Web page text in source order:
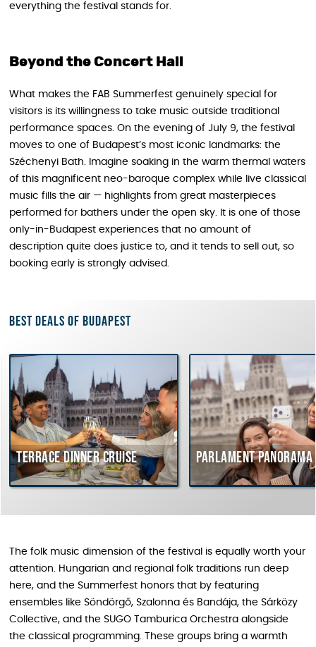
everything the festival stands for.
Beyond the Concert Hall
What makes the FAB Summerfest genuinely special for
visitors is its willingness to take music outside traditional
performance spaces. On the evening of July 9, the festival
moves to one of Budapest’s most iconic landmarks: the
Széchenyi Bath. Imagine soaking in the warm thermal waters
of this magnificent neo-baroque complex while live classical
music fills the air — highlights from great masterpieces
performed for bathers under the open sky. It is one of those
only-in-Budapest experiences that no amount of
description quite does justice to, and it tends to sell out, so
booking early is strongly advised.
Best deals of Budapest
dinner cruise Parlament Panorama
The folk music dimension of the festival is equally worth your
attention. Hungarian and regional folk traditions run deep
here, and the Summerfest honors that by featuring
ensembles like Söndörgő, Szalonna és Bandája, the Sárközy
Collective, and the SUGO Tamburica Orchestra alongside
the classical programming. These groups bring a warmth